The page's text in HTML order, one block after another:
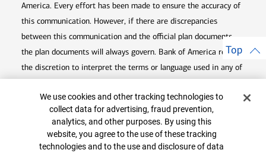
America. Every effort has been made to ensure the accuracy of
this communication. However, if there are discrepancies
between this communication and the official plan documents,
the plan documents will always govern. Bank of America retains
the discretion to interpret the terms or language used in any of
plan documents. Bank of America also reserves the right to
amend or terminate any benefit plan in its sole discretion at
any time for any reason.
Top
Cookie Banner
We use cookies and other tracking technologies to
collect data for advertising, fraud prevention,
analytics, and other purposes. By using this
website, you agree to the use of these tracking
technologies and to the use and disclosure of data